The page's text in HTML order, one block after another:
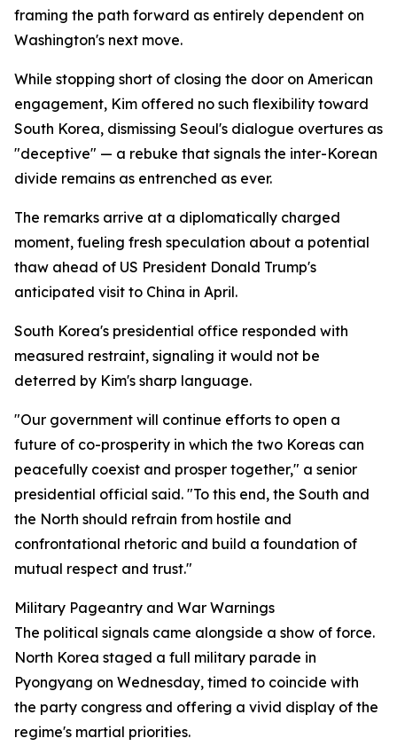
framing the path forward as entirely dependent on
Washington's next move.
While stopping short of closing the door on American
engagement, Kim offered no such flexibility toward
South Korea, dismissing Seoul's dialogue overtures as
"deceptive" — a rebuke that signals the inter-Korean
divide remains as entrenched as ever.
The remarks arrive at a diplomatically charged
moment, fueling fresh speculation about a potential
thaw ahead of US President Donald Trump's
anticipated visit to China in April.
South Korea's presidential office responded with
measured restraint, signaling it would not be
deterred by Kim's sharp language.
"Our government will continue efforts to open a
future of co-prosperity in which the two Koreas can
peacefully coexist and prosper together," a senior
presidential official said. "To this end, the South and
the North should refrain from hostile and
confrontational rhetoric and build a foundation of
mutual respect and trust."
Military Pageantry and War Warnings
The political signals came alongside a show of force.
North Korea staged a full military parade in
Pyongyang on Wednesday, timed to coincide with
the party congress and offering a vivid display of the
regime's martial priorities.